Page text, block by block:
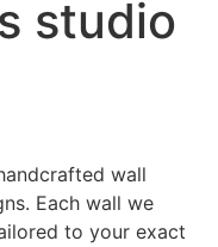
studio
wall
Each wall we
to your exact